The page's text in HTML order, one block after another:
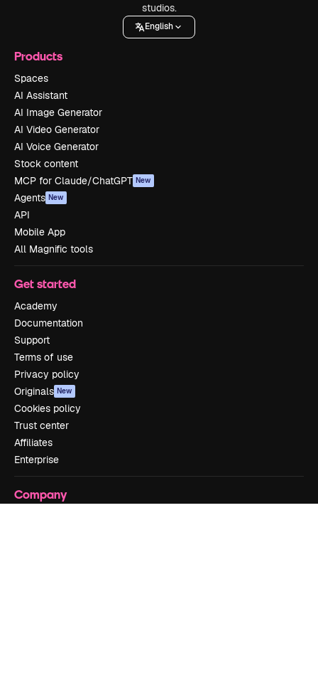
studios.
English
Products
Spaces
AI Assistant
AI Image Generator
AI Video Generator
AI Voice Generator
Stock content
MCP for Claude/ChatGPT New
Agents New
API
Mobile App
All Magnific tools
Get started
Academy
Documentation
Support
Terms of use
Privacy policy
Originals New
Cookies policy
Trust center
Affiliates
Enterprise
Company